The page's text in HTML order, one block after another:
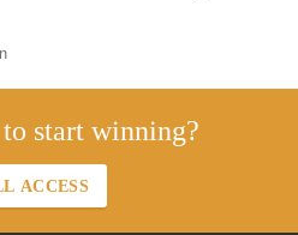
start winning?
ACCESS